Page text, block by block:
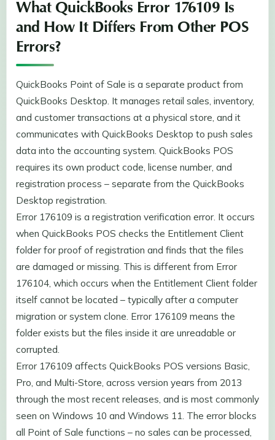
What QuickBooks Error 176109 Is
and How It Differs From Other POS
Errors?
QuickBooks Point of Sale is a separate product from
QuickBooks Desktop. It manages retail sales, inventory,
and customer transactions at a physical store, and it
communicates with QuickBooks Desktop to push sales
data into the accounting system. QuickBooks POS
requires its own product code, license number, and
registration process – separate from the QuickBooks
Desktop registration.
Error 176109 is a registration verification error. It occurs
when QuickBooks POS checks the Entitlement Client
folder for proof of registration and finds that the files
are damaged or missing. This is different from Error
176104, which occurs when the Entitlement Client folder
itself cannot be located – typically after a computer
migration or system clone. Error 176109 means the
folder exists but the files inside it are unreadable or
corrupted.
Error 176109 affects QuickBooks POS versions Basic,
Pro, and Multi-Store, across version years from 2013
through the most recent releases, and is most commonly
seen on Windows 10 and Windows 11. The error blocks
all Point of Sale functions – no sales can be processed,